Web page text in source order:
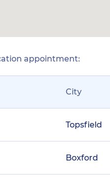
appointment:
City
Topsfield
Boxford